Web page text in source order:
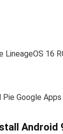
LineageOS 16
Google Apps
Android